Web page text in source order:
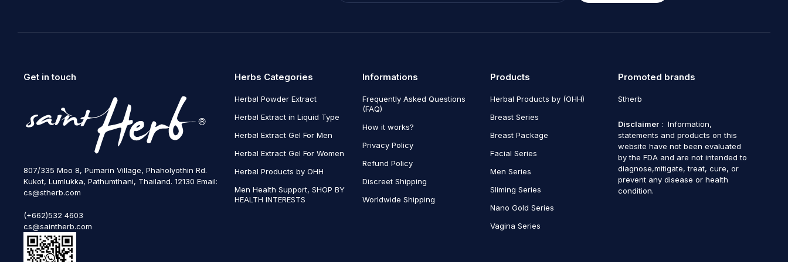
Get in touch
807/335 Moo 8, Pumarin Village, Phaholyothin Rd.
Kukot, Lumlukka, Pathumthani, Thailand. 12130 Email:
cs@stherb.com
(+662)532 4603
cs@saintherb.com
Herbs Categories
Herbal Powder Extract
Herbal Extract in Liquid Type
Herbal Extract Gel For Men
Herbal Extract Gel For Women
Herbal Products by OHH
Men Health Support, SHOP BY
HEALTH INTERESTS
Informations
Frequently Asked Questions
(FAQ)
How it works?
Privacy Policy
Refund Policy
Discreet Shipping
Worldwide Shipping
Products
Herbal Products by (OHH)
Breast Series
Breast Package
Facial Series
Men Series
Sliming Series
Nano Gold Series
Vagina Series
Promoted brands
Stherb
Disclaimer : Information,
statements and products on this
website have not been evaluated
by the FDA and are not intended to
diagnose,mitigate, treat, cure, or
prevent any disease or health
condition.